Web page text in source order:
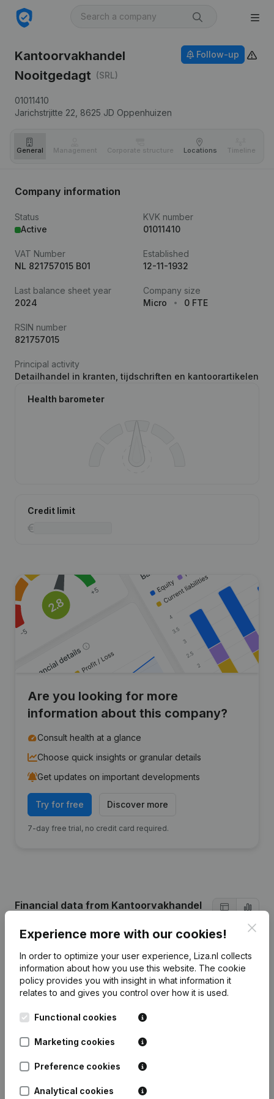
Kantoorvakhandel
Nooitgedagt (SRL)
01011410
Jarichstrjitte 22, 8625 JD Oppenhuizen
Follow-up
General Management Corporate structure Locations Timeline
Company information
Status
Active
KVK number
01011410
VAT Number
NL 821757015 B01
Established
12-11-1932
Last balance sheet year
2024
Company size
Micro
0 FTE
RSIN number
821757015
Principal activity
Detailhandel in kranten, tijdschriften en kantoorartikelen
Health barometer
Credit limit
Are you looking for more
information about this company?
Consult health at a glance
Choose quick insights or granular details
Get updates on important developments
Try for free Discover more
7-day free trial, no credit card required.
Financial data from Kantoorvakhandel
2024 2023 2021 2020
Equity € €28.767 29.114 €
Employees 0
Frequently asked questions
Experience more with our cookies!
In order to optimize your user experience, Liza.nl collects
information about how you use this website. The cookie
policy provides you with insight in what information it
relates to and gives you control over how it is used.
Functional cookies
Marketing cookies
Preference cookies
Analytical cookies